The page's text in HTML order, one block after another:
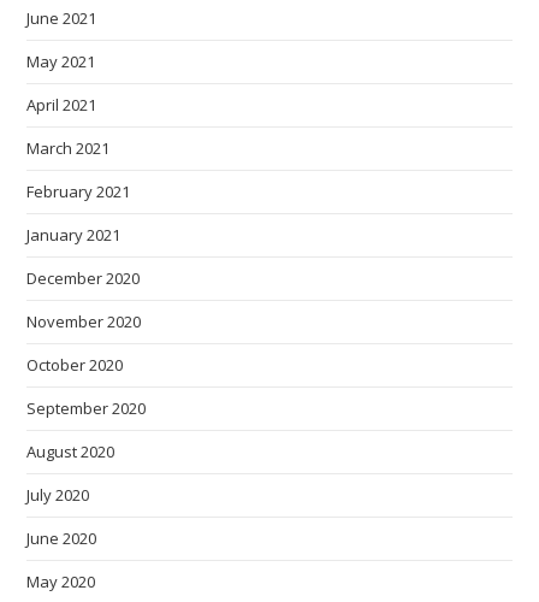
June 2021
May 2021
April 2021
March 2021
February 2021
January 2021
December 2020
November 2020
October 2020
September 2020
August 2020
July 2020
June 2020
May 2020